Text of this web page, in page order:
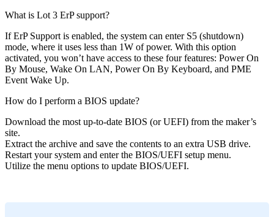
What is Lot 3 ErP support?
If ErP Support is enabled, the system can enter S5 (shutdown)
mode, where it uses less than 1W of power. With this option
activated, you won’t have access to these four features: Power On
By Mouse, Wake On LAN, Power On By Keyboard, and PME
Event Wake Up.
How do I perform a BIOS update?
Download the most up-to-date BIOS (or UEFI) from the maker’s
site.
Extract the archive and save the contents to an extra USB drive.
Restart your system and enter the BIOS/UEFI setup menu.
Utilize the menu options to update BIOS/UEFI.